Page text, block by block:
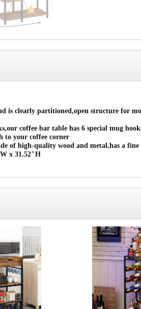
is clearly partitioned,open structure for
coffee bar table has 6 special mug
to your coffee corner
of high-quality wood and metal,has a
x 31.52"H